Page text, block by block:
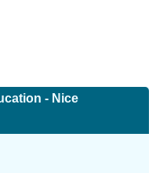
- Nice